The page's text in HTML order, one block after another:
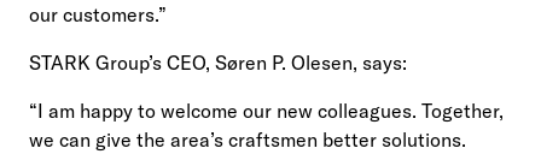
our customers.”
STARK Group’s CEO, Søren P. Olesen, says:
“I am happy to welcome our new colleagues. Together,
we can give the area’s craftsmen better solutions.